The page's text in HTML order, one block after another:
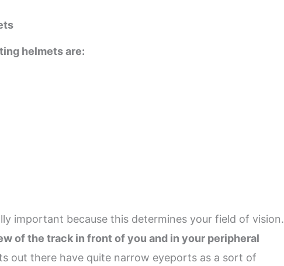
helmets are:
important because this determines your field of vision.
of the track in front of you and in your peripheral
out there have quite narrow eyeports as a sort of